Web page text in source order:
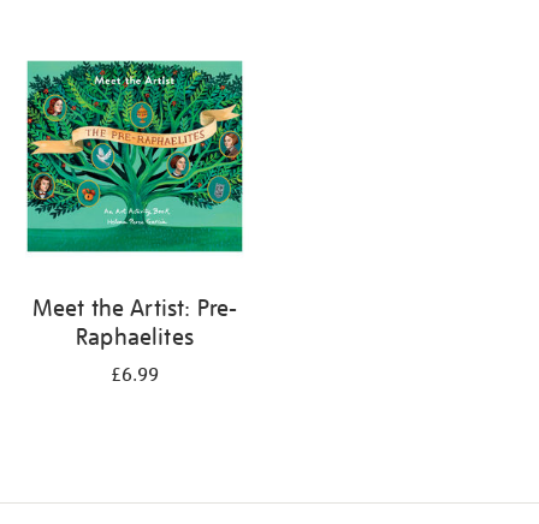
Meet the Artist: Pre-
Raphaelites
£6.99